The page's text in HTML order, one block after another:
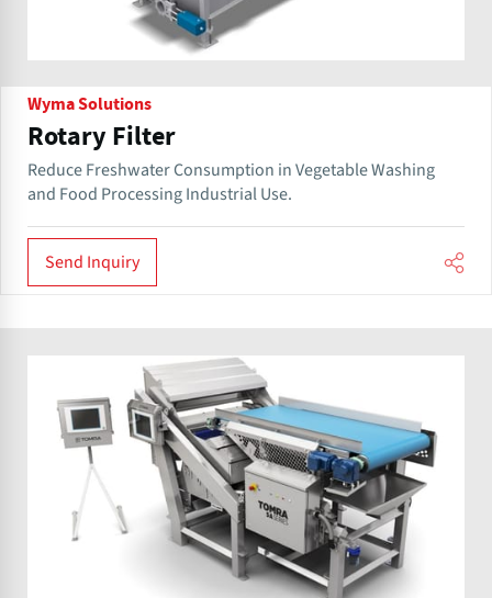
Wyma Solutions
Rotary Filter
Reduce Freshwater Consumption in Vegetable Washing
and Food Processing Industrial Use.
Send Inquiry